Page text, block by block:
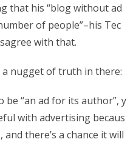
that his “blog without ad
of people”–his Tec
with that.
a nugget of truth in there:
be “an ad for its author”, y
with advertising becaus
there’s a chance it will